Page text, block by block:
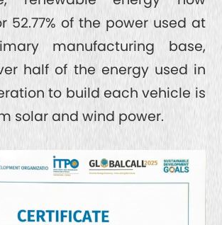
52.77% of the power used at
manufacturing base,
half of the energy used in
to build each vehicle is
solar and wind power.